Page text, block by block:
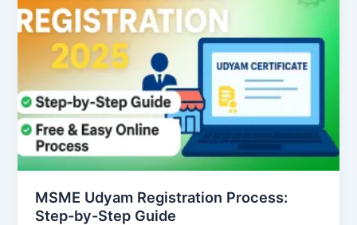
MSME Udyam Registration Process:
Step-by-Step Guide